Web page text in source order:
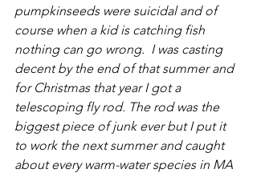
pumpkinseeds were suicidal and of
course when a kid is catching fish
nothing can go wrong.  I was casting
decent by the end of that summer and
for Christmas that year I got a
telescoping fly rod. The rod was the
biggest piece of junk ever but I put it
to work the next summer and caught
about every warm-water species in MA